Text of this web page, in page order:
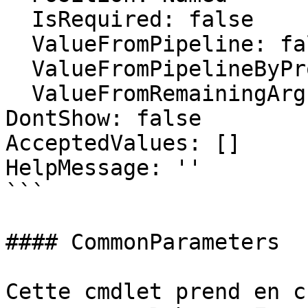
DontShow: false
AcceptedValues: []
HelpMessage: ''
```
#### CommonParameters
Cette cmdlet prend en